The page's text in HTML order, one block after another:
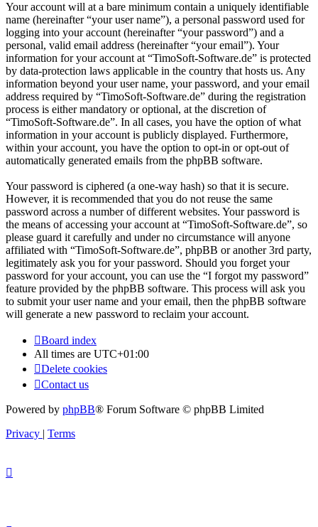
Your account will at a bare minimum contain a uniquely identifiable
name (hereinafter “your user name”), a personal password used for
logging into your account (hereinafter “your password”) and a
personal, valid email address (hereinafter “your email”). Your
information for your account at “TimoSoft-Software.de” is protected
by data-protection laws applicable in the country that hosts us. Any
information beyond your user name, your password, and your email
address required by “TimoSoft-Software.de” during the registration
process is either mandatory or optional, at the discretion of
“TimoSoft-Software.de”. In all cases, you have the option of what
information in your account is publicly displayed. Furthermore,
within your account, you have the option to opt-in or opt-out of
automatically generated emails from the phpBB software.
Your password is ciphered (a one-way hash) so that it is secure.
However, it is recommended that you do not reuse the same
password across a number of different websites. Your password is
the means of accessing your account at “TimoSoft-Software.de”, so
please guard it carefully and under no circumstance will anyone
affiliated with “TimoSoft-Software.de”, phpBB or another 3rd party,
legitimately ask you for your password. Should you forget your
password for your account, you can use the “I forgot my password”
feature provided by the phpBB software. This process will ask you
to submit your user name and your email, then the phpBB software
will generate a new password to reclaim your account.
Board index
All times are UTC+01:00
Delete cookies
Contact us
Powered by phpBB® Forum Software © phpBB Limited
Privacy | Terms